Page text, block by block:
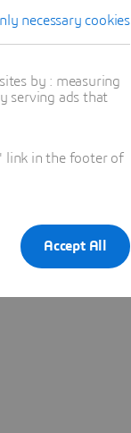
necessary cookies
by : measuring
serving ads that
link in the footer of
Accept All